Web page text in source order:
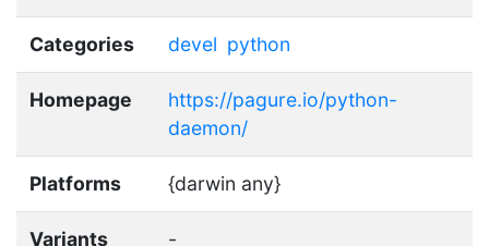
Categories devel python
Homepage
https://pagure.io/python-
daemon/
Platforms {darwin any}
Variants -